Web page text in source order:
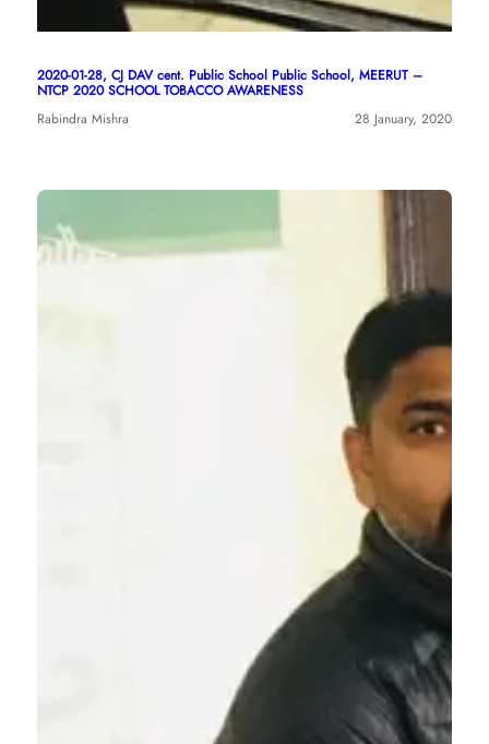
2020-01-28, CJ DAV cent. Public School Public School, MEERUT –
NTCP 2020 SCHOOL TOBACCO AWARENESS
Rabindra Mishra
28 January, 2020